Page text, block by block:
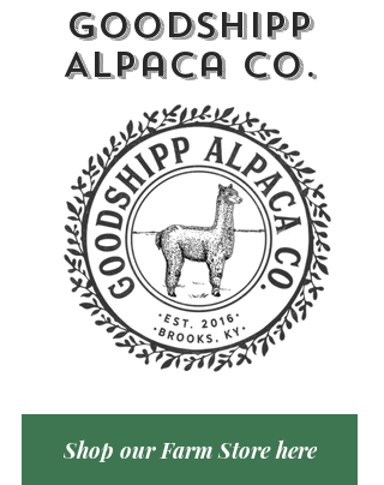
GoodShipp
Alpaca Co.
Shop our Farm Store here